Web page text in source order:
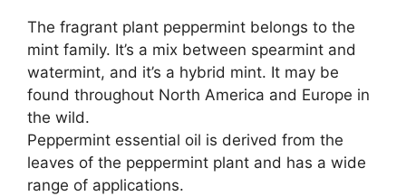
d
o
The fragrant plant peppermint belongs to the
mint family. It’s a mix between spearmint and
watermint, and it’s a hybrid mint. It may be
found throughout North America and Europe in
the wild.
Peppermint essential oil is derived from the
leaves of the peppermint plant and has a wide
range of applications.